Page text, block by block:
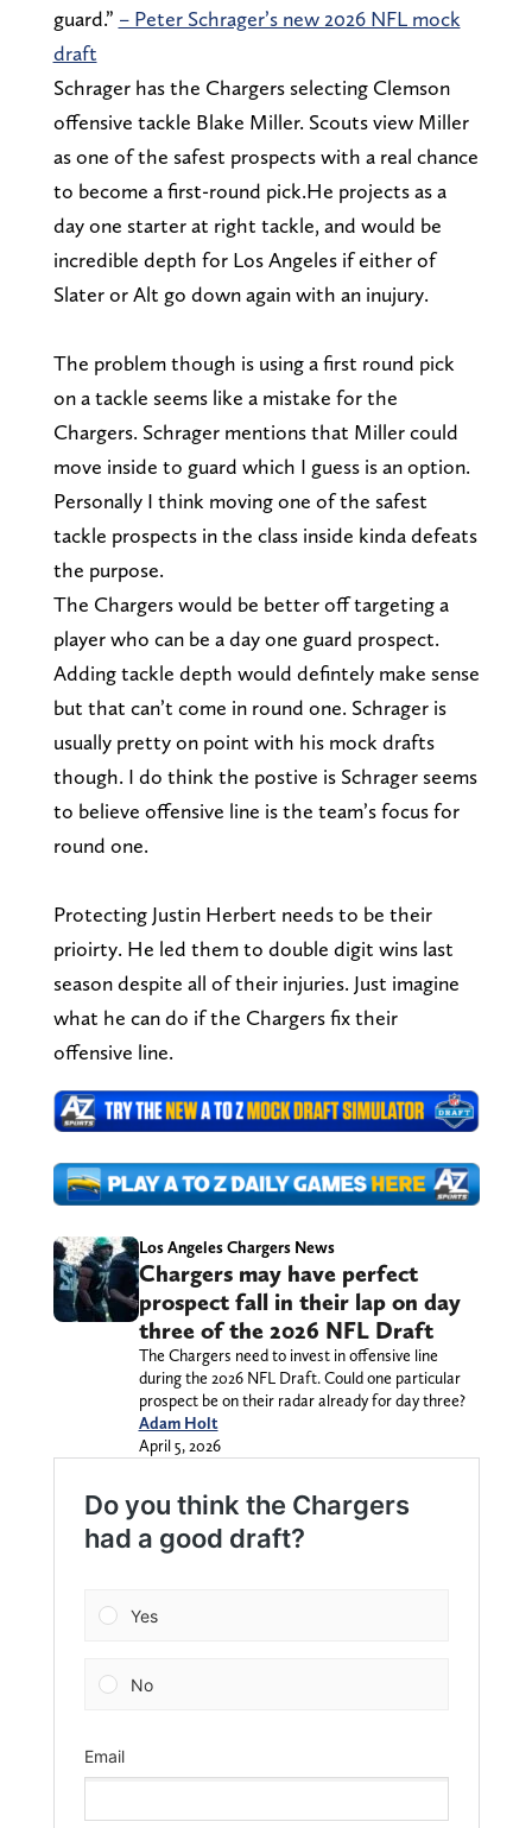
guard.” – Peter Schrager’s new 2026 NFL mock
draft
Schrager has the Chargers selecting Clemson
offensive tackle Blake Miller. Scouts view Miller
as one of the safest prospects with a real chance
to become a first-round pick.He projects as a
day one starter at right tackle, and would be
incredible depth for Los Angeles if either of
Slater or Alt go down again with an inujury.
The problem though is using a first round pick
on a tackle seems like a mistake for the
Chargers. Schrager mentions that Miller could
move inside to guard which I guess is an option.
Personally I think moving one of the safest
tackle prospects in the class inside kinda defeats
the purpose.
The Chargers would be better off targeting a
player who can be a day one guard prospect.
Adding tackle depth would defintely make sense
but that can’t come in round one. Schrager is
usually pretty on point with his mock drafts
though. I do think the postive is Schrager seems
to believe offensive line is the team’s focus for
round one.
Protecting Justin Herbert needs to be their
prioirty. He led them to double digit wins last
season despite all of their injuries. Just imagine
what he can do if the Chargers fix their
offensive line.
Los Angeles Chargers News
Chargers may have perfect
prospect fall in their lap on day
three of the 2026 NFL Draft
The Chargers need to invest in offensive line
during the 2026 NFL Draft. Could one particular
prospect be on their radar already for day three?
Adam Holt
April 5, 2026